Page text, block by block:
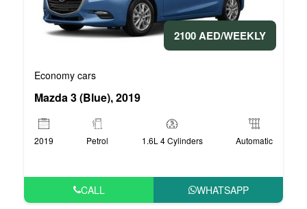
2100 AED/WEEKLY
Economy cars
Mazda 3 (Blue), 2019
2019 Petrol 1.6L 4 Cylinders Automatic
CALL WHATSAPP